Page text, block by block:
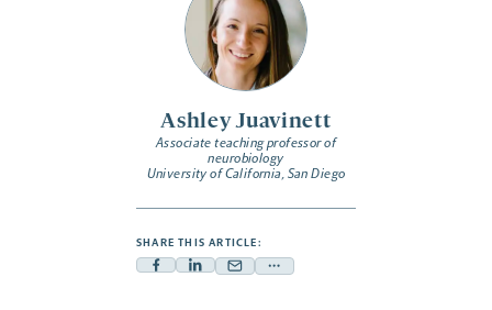
Ashley Juavinett
Associate teaching professor of
neurobiology
University of California, San Diego
SHARE THIS ARTICLE:
FacebookLinkedin
Mail Share